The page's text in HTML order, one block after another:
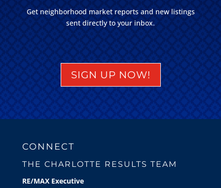
Get neighborhood market reports and new listings
sent directly to your inbox.
SIGN UP NOW!
CONNECT
THE CHARLOTTE RESULTS TEAM
RE/MAX Executive